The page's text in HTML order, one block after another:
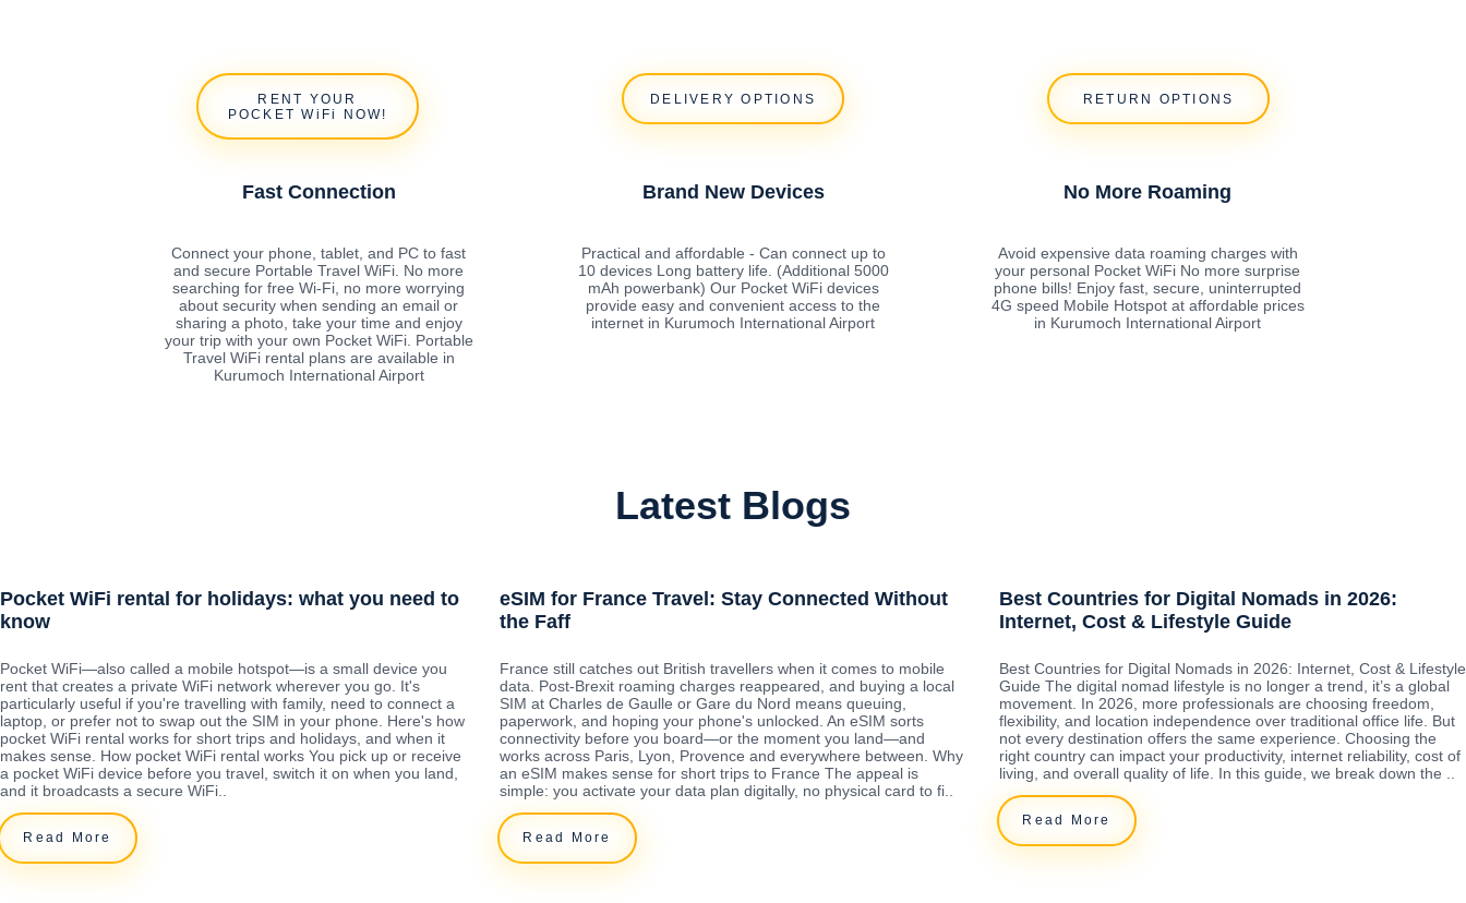
RENT YOUR
POCKET WiFi NOW!
DELIVERY OPTIONS RETURN OPTIONS
Fast Connection
Connect your phone, tablet, and PC to fast
and secure Portable Travel WiFi. No more
searching for free Wi-Fi, no more worrying
about security when sending an email or
sharing a photo, take your time and enjoy
your trip with your own Pocket WiFi. Portable
Travel WiFi rental plans are available in
Kurumoch International Airport
Brand New Devices
Practical and affordable - Can connect up to
10 devices Long battery life. (Additional 5000
mAh powerbank) Our Pocket WiFi devices
provide easy and convenient access to the
internet in Kurumoch International Airport
No More Roaming
Avoid expensive data roaming charges with
your personal Pocket WiFi No more surprise
phone bills! Enjoy fast, secure, uninterrupted
4G speed Mobile Hotspot at affordable prices
in Kurumoch International Airport
Latest Blogs
Pocket WiFi rental for holidays: what you need to
know
Pocket WiFi—also called a mobile hotspot—is a small device you
rent that creates a private WiFi network wherever you go. It's
particularly useful if you're travelling with family, need to connect a
laptop, or prefer not to swap out the SIM in your phone. Here's how
pocket WiFi rental works for short trips and holidays, and when it
makes sense. How pocket WiFi rental works You pick up or receive
a pocket WiFi device before you travel, switch it on when you land,
and it broadcasts a secure WiFi..
Read More
eSIM for France Travel: Stay Connected Without
the Faff
France still catches out British travellers when it comes to mobile
data. Post-Brexit roaming charges reappeared, and buying a local
SIM at Charles de Gaulle or Gare du Nord means queuing,
paperwork, and hoping your phone's unlocked. An eSIM sorts
connectivity before you board—or the moment you land—and
works across Paris, Lyon, Provence and everywhere between. Why
an eSIM makes sense for short trips to France The appeal is
simple: you activate your data plan digitally, no physical card to fi..
Read More
Best Countries for Digital Nomads in 2026:
Internet, Cost & Lifestyle Guide
Best Countries for Digital Nomads in 2026: Internet, Cost & Lifestyle
Guide The digital nomad lifestyle is no longer a trend, it’s a global
movement. In 2026, more professionals are choosing freedom,
flexibility, and location independence over traditional office life. But
not every destination offers the same experience. Choosing the
right country can impact your productivity, internet reliability, cost of
living, and overall quality of life. In this guide, we break down the ..
Read More